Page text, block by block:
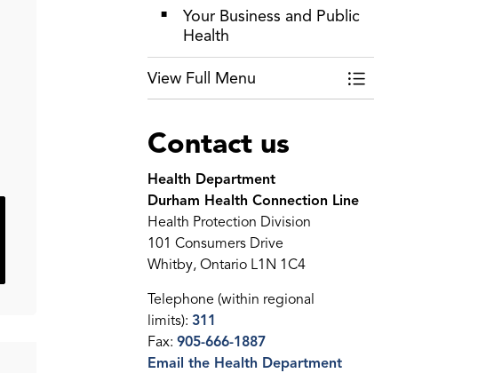
Your Business and Public
Health
View Full Menu Toggle Menu
Contact us
Health Department
Durham Health Connection Line
Health Protection Division
101 Consumers Drive
Whitby, Ontario L1N 1C4
Telephone (within regional
limits): 311
Fax: 905-666-1887
Email the Health Department